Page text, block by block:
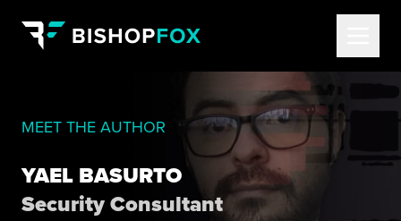
MEET THE AUTHOR
YAEL BASURTO
Security Consultant